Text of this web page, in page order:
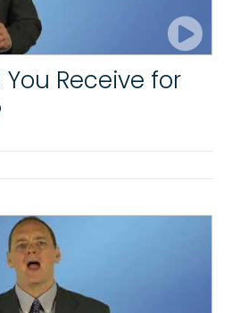
Receive for